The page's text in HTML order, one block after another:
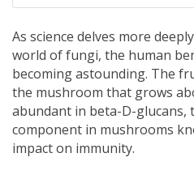
As science delves more
world of fungi, the human
becoming astounding. The
the mushroom that grows
abundant in beta-D-glucans,
component in mushrooms
impact on immunity.